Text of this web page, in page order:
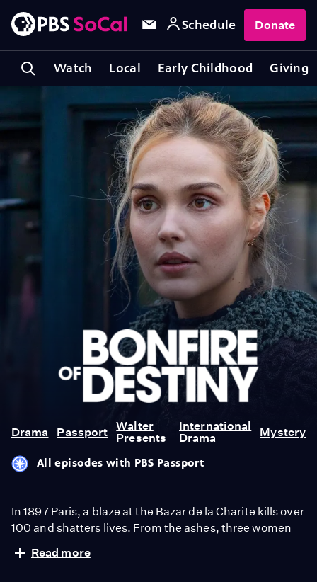
Watch Local Early Childhood Giving
Schedule Donate
Destiny
Drama Passport
Walter
Presents
International
Drama
Mystery
All episodes with PBS Passport
In 1897 Paris, a blaze at the Bazar de la Charite kills over
100 and shatters lives. From the ashes, three women
heiress trapped by family duty, and her maid seeking
Read more